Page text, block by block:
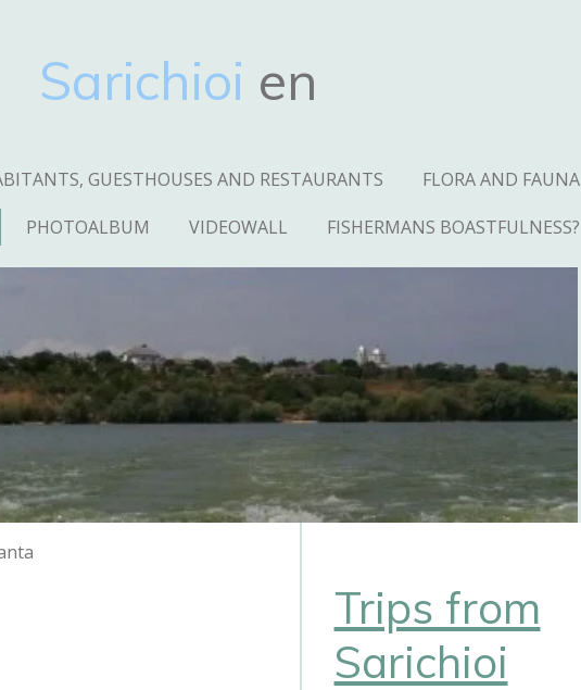
Sarichioi en
GUESTHOUSES AND RESTAURANTS
FLORA AND FAUNA
PHOTOALBUM VIDEOWALL FISHERMANS BOASTFULNESS?
Trips from
Sarichioi